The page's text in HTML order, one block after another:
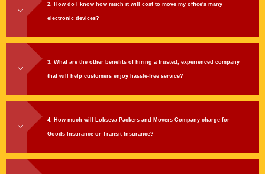
2. How do I know how much it will cost to move my office's many
electronic devices?
3. What are the other benefits of hiring a trusted, experienced company
that will help customers enjoy hassle-free service?
4. How much will Lokseva Packers and Movers Company charge for
Goods Insurance or Transit Insurance?